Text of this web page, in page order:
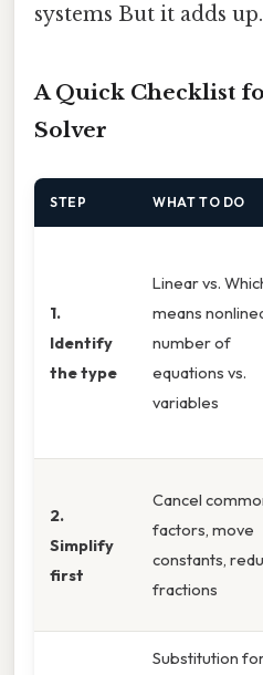
systems But it adds
A Quick Checklist
Solver
STEP WHAT TO DO
1.
Identify
the type
Linear vs.
means
number of
equations vs.
variables
2.
Simplify
first
Cancel
factors, move
constants,
fractions
Substitution